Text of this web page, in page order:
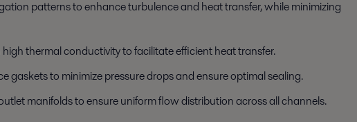
patterns to enhance turbulence and heat transfer, while minimizing
thermal conductivity to facilitate efficient heat transfer.
gaskets to minimize pressure drops and ensure optimal sealing.
manifolds to ensure uniform flow distribution across all channels.